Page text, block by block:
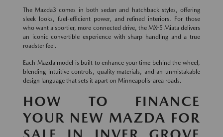
The Mazda3 comes in both sedan and hatchback styles, offering
sleek looks, fuel-efficient power, and refined interiors. For those
who want a sportier, more connected drive, the MX-5 Miata delivers
an iconic convertible experience with sharp handling and a true
roadster feel.
Each Mazda model is built to enhance your time behind the wheel,
blending intuitive controls, quality materials, and an unmistakable
design language that sets it apart on Minneapolis-area roads.
HOW TO FINANCE
YOUR NEW MAZDA FOR